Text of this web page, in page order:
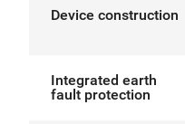
Device construction
Integrated earth
fault protection